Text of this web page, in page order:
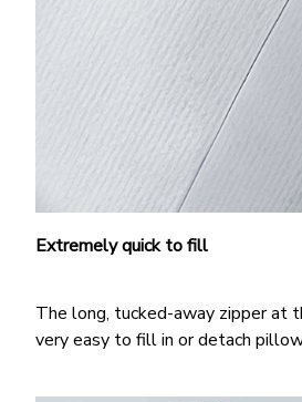
Extremely quick to fill
The long, tucked-away zipper at
very easy to fill in or detach